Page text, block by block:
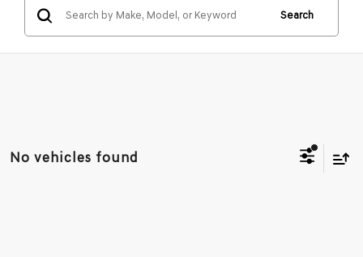
Search
No vehicles found